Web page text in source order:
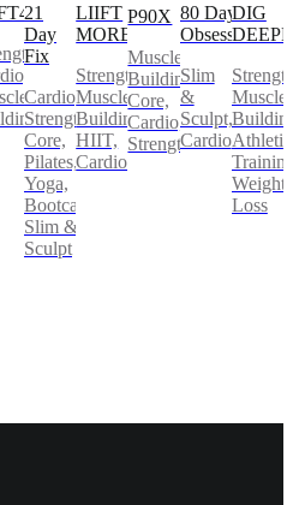
21
Day
Fix
Cardio,
Strength,
Core,
Pilates,
Yoga,
Bootcamp,
Slim &
Sculpt
LIIFT
MORE
Strength,
Muscle
Building,
HIIT,
Cardio
P90X
Muscle
Building,
Core,
Cardio,
Strength
80 Day
Obsession
Slim
&
Sculpt,
Cardio
DIG
Muscle
Athletic
Weight
Loss